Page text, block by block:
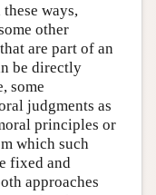
ways,
other
are part of an
be directly
some
judgments as
principles or
which such
fixed and
approaches